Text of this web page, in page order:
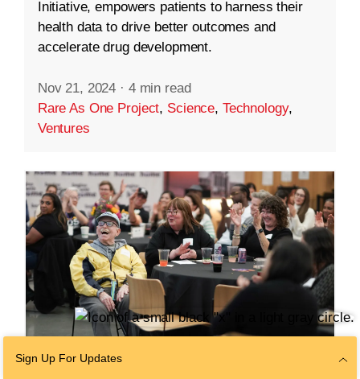
Initiative, empowers patients to harness their
health data to drive better outcomes and
accelerate drug development.
Nov 21, 2024 · 4 min read
Rare As One Project, Science, Technology,
Ventures
Sign Up For Updates